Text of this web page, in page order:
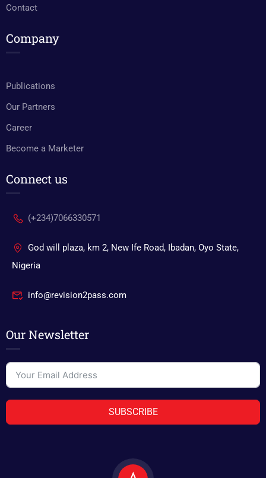
Contact
Company
Publications
Our Partners
Career
Become a Marketer
Connect us
(+234)7066330571
God will plaza, km 2, New Ife Road, Ibadan, Oyo State,
Nigeria
info@revision2pass.com
Our Newsletter
SUBSCRIBE